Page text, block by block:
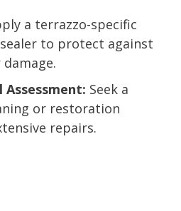
a terrazzo-specific
to protect against
Assessment: Seek a
or restoration
repairs.